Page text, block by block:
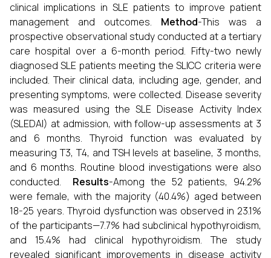
clinical implications in SLE patients to improve patient
management and outcomes. Method-This was a
prospective observational study conducted at a tertiary
care hospital over a 6-month period. Fifty-two newly
diagnosed SLE patients meeting the SLICC criteria were
included. Their clinical data, including age, gender, and
presenting symptoms, were collected. Disease severity
was measured using the SLE Disease Activity Index
(SLEDAI) at admission, with follow-up assessments at 3
and 6 months. Thyroid function was evaluated by
measuring T3, T4, and TSH levels at baseline, 3 months,
and 6 months. Routine blood investigations were also
conducted. Results-Among the 52 patients, 94.2%
were female, with the majority (40.4%) aged between
18-25 years. Thyroid dysfunction was observed in 23.1%
of the participants—7.7% had subclinical hypothyroidism,
and 15.4% had clinical hypothyroidism. The study
revealed significant improvements in disease activity